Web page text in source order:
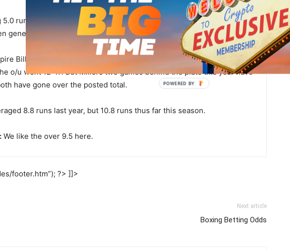
runs per game this year, and opponents have a .355 team OBP. The
generous, allowing 21 ER and 60 BR in 33 1/3 IP.
Bill Miller called 33 games behind the plate in 05. Those games
o/u went 12-17. But Millers two games behind the plate this year have
have gone over the posted total.
8.8 runs last year, but 10.8 runs thus far this season.
We like the over 9.5 here.
footer.htm”); ?> ]]>
Next article
Boxing Betting Odds